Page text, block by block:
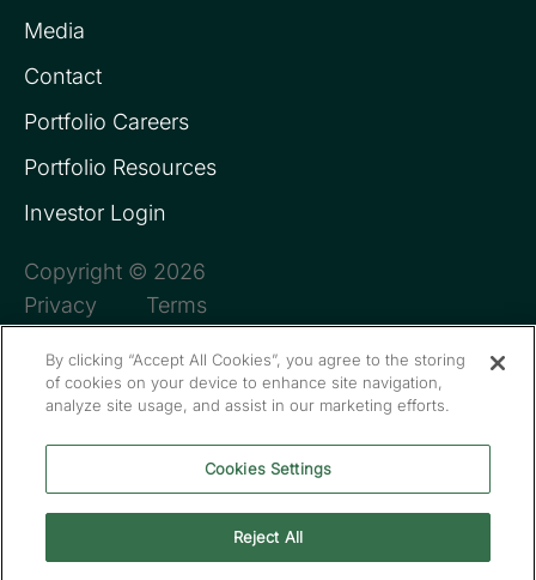
Media
Contact
Portfolio Careers
Portfolio Resources
Investor Login
Copyright © 2026
Privacy
Terms
By clicking “Accept All Cookies”, you agree to the storing
of cookies on your device to enhance site navigation,
analyze site usage, and assist in our marketing efforts.
Cookies Settings
Reject All